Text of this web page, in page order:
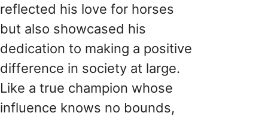
reflected his love for horses
but also showcased his
dedication to making a positive
difference in society at large.
Like a true champion whose
influence knows no bounds,